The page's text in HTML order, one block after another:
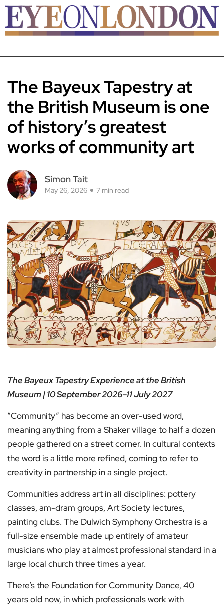
The Bayeux Tapestry at
the British Museum is one
of history’s greatest
works of community art
Simon Tait
May 26, 2026 7 min read
The Bayeux Tapestry Experience at the British
Museum | 10 September 2026–11 July 2027
“Community” has become an over-used word,
meaning anything from a Shaker village to half a dozen
people gathered on a street corner. In cultural contexts
the word is a little more refined, coming to refer to
creativity in partnership in a single project.
Communities address art in all disciplines: pottery
classes, am-dram groups, Art Society lectures,
painting clubs. The Dulwich Symphony Orchestra is a
full-size ensemble made up entirely of amateur
musicians who play at almost professional standard in a
large local church three times a year.
There’s the Foundation for Community Dance, 40
years old now, in which professionals work with